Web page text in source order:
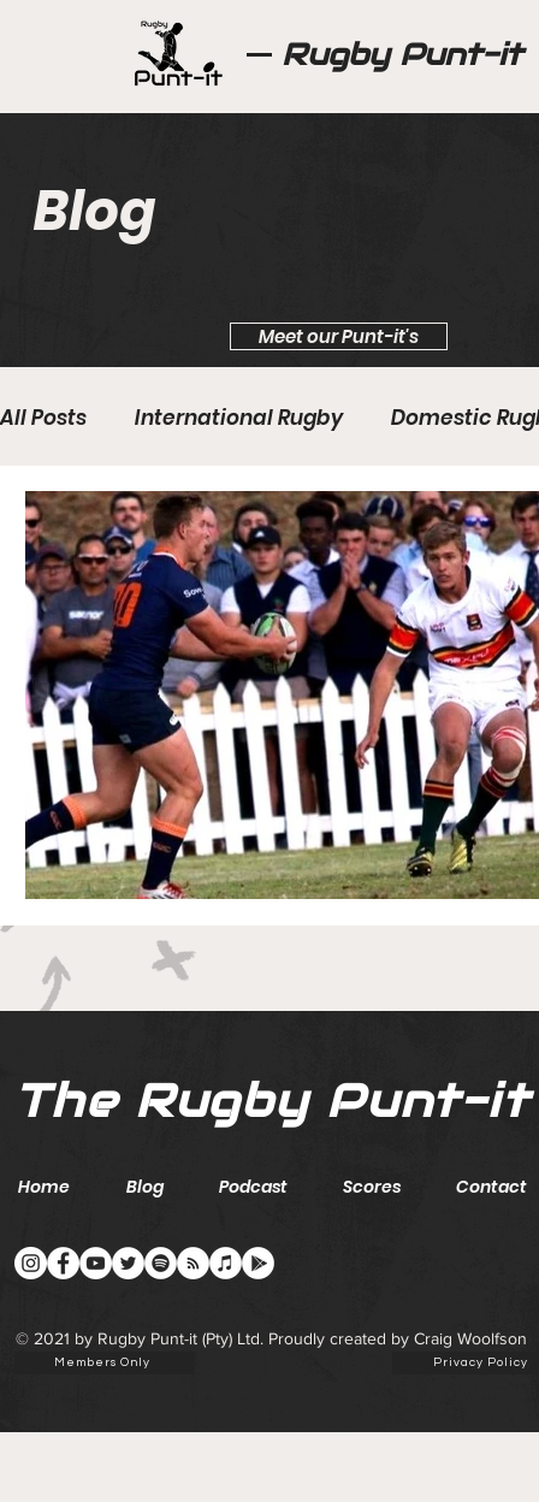
Rugby Punt-it
Blog
Meet our Punt-it's
All Posts International Rugby Domestic
The Rugby Punt-it
Home Blog Podcast Scores Contact
© 2021 by Rugby Punt-it (Pty) Ltd. Proudly created by Craig Woolfson
Members Only Privacy Policy